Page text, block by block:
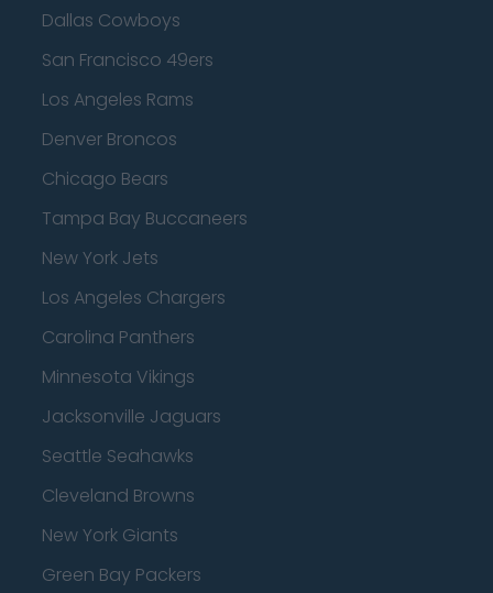
Dallas Cowboys
San Francisco 49ers
Los Angeles Rams
Denver Broncos
Chicago Bears
Tampa Bay Buccaneers
New York Jets
Los Angeles Chargers
Carolina Panthers
Minnesota Vikings
Jacksonville Jaguars
Seattle Seahawks
Cleveland Browns
New York Giants
Green Bay Packers